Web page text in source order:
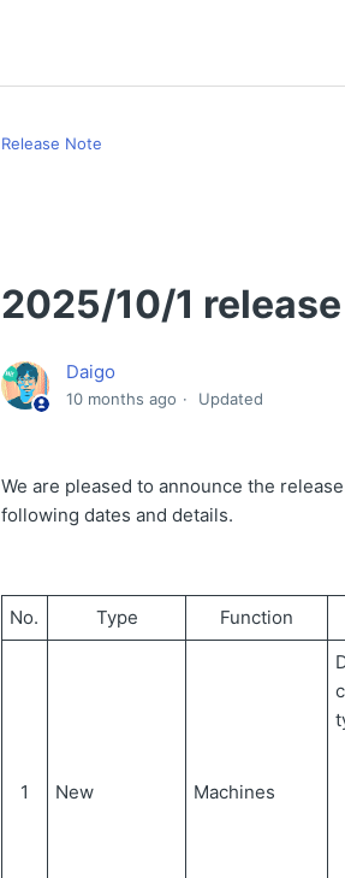
Release Note
2025/10/1
Daigo
10 months ago Updated
We are pleased to announce the
following dates and details.
No. Type Function
1 New Machines